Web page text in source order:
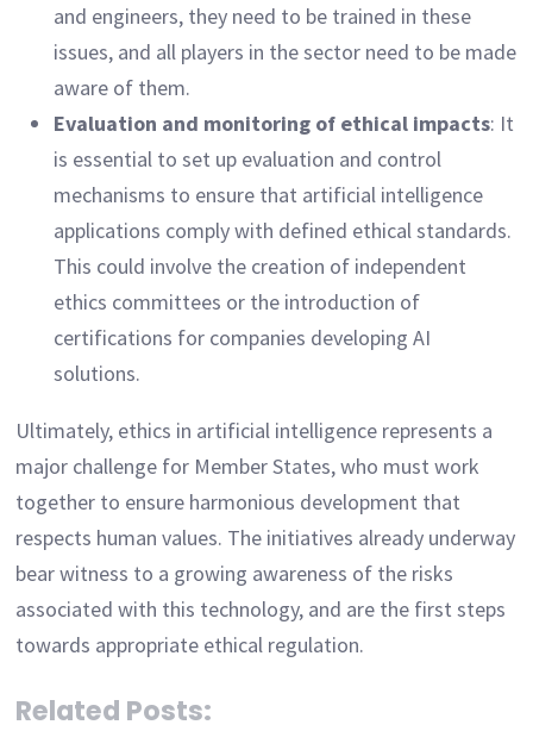
and engineers, they need to be trained in these
issues, and all players in the sector need to be made
aware of them.
Evaluation and monitoring of ethical impacts: It
is essential to set up evaluation and control
mechanisms to ensure that artificial intelligence
applications comply with defined ethical standards.
This could involve the creation of independent
ethics committees or the introduction of
certifications for companies developing AI
solutions.
Ultimately, ethics in artificial intelligence represents a
major challenge for Member States, who must work
together to ensure harmonious development that
respects human values. The initiatives already underway
bear witness to a growing awareness of the risks
associated with this technology, and are the first steps
towards appropriate ethical regulation.
Related Posts: